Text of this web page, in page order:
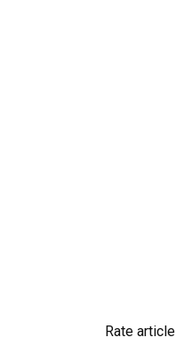
Rate article